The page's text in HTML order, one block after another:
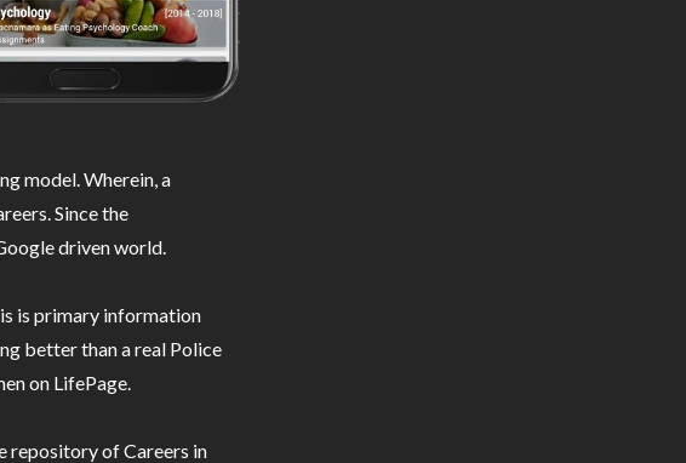
model. Wherein, a
Since the
driven world.
is primary information
better than a real Police
on LifePage.
repository of Careers in